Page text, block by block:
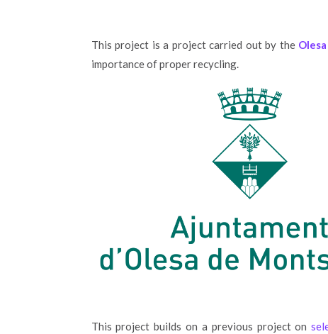
This project is a project carried out by the
importance of proper recycling.
This project builds on a previous project on